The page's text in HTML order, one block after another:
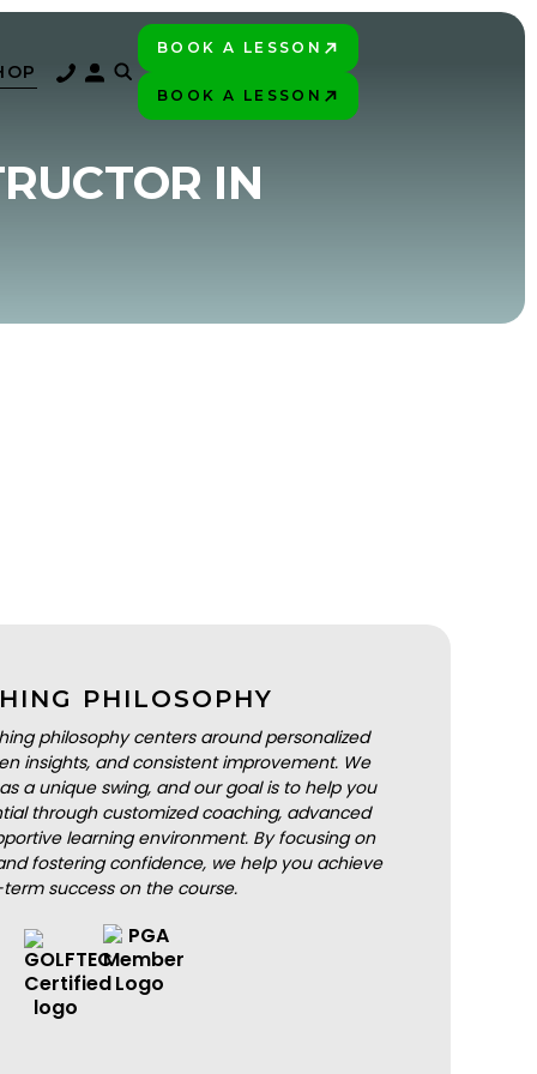
BOOK A LESSON
BOOK A LESSON
IN
PHILOSOPHY
philosophy centers around personalized
insights, and consistent improvement. We
a unique swing, and our goal is to help you
through customized coaching, advanced
learning environment. By focusing on
fostering confidence, we help you achieve
success on the course.